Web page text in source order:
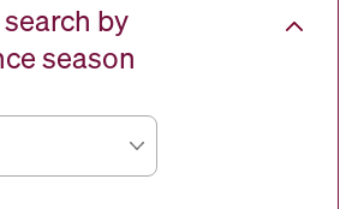
by
season